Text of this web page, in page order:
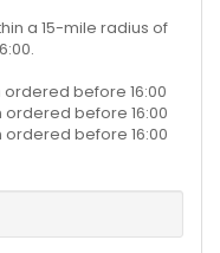
a 15-mile radius of
before 16:00
ordered before 16:00
ordered before 16:00